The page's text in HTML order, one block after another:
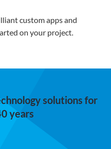
custom apps and
on your project.
solutions for
years